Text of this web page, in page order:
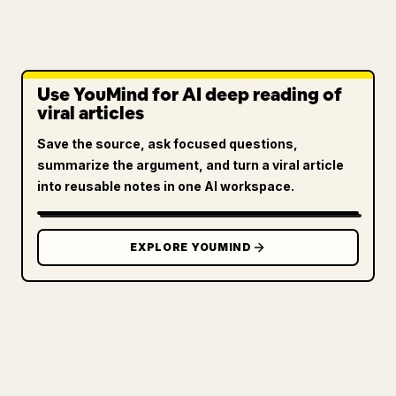
Use YouMind for AI deep reading of
viral articles
Save the source, ask focused questions,
summarize the argument, and turn a viral article
into reusable notes in one AI workspace.
EXPLORE YOUMIND